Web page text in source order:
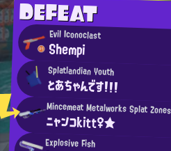
DEFEAT
Evil Iconoclast
Shempi
Splatlandian Youth
とあちゃんです！！！
ニャンコkitt♀★
Explosive Fish